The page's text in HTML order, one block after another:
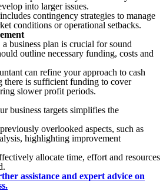
into larger issues.
contingency strategies to manage
conditions or operational setbacks.
business plan is crucial for sound
outline necessary funding, costs and
can refine your approach to cash
there is sufficient funding to cover
slower profit periods.
business targets simplifies the
overlooked aspects, such as
highlighting improvement
allocate time, effort and resources
assistance and expert advice on